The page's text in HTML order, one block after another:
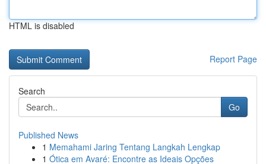
HTML is disabled
Report Page
Search
Go
Published News
1 Memahami Jaring Tentang Langkah Lengkap
1 Ótica em Avaré: Encontre as Ideais Opções